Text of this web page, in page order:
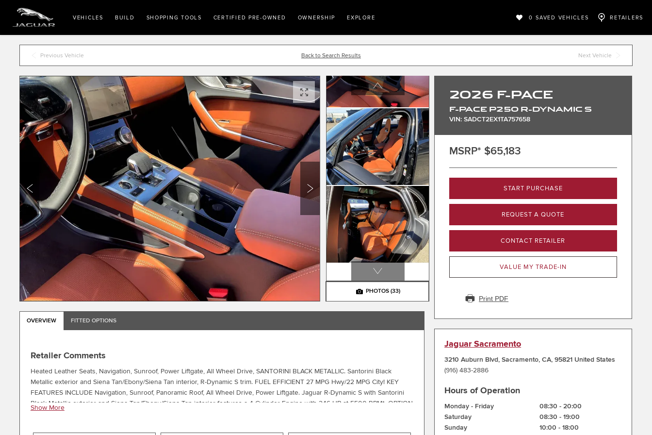
VEHICLES BUILD SHOPPING TOOLS CERTIFIED PRE-OWNED OWNERSHIP EXPLORE 0 SAVED VEHICLES RETAILERS
Previous Vehicle Back to Search Results Next Vehicle
PHOTOS (33)
2026 F-PACE
F-PACE P250 R-DYNAMIC S
VIN: SADCT2EX1TA757658
MSRP* $65,183
START PURCHASE
REQUEST A QUOTE
CONTACT RETAILER
VALUE MY TRADE-IN
Print PDF
Jaguar Sacramento
3210 Auburn Blvd,Sacramento,CA,95821 United States
(916) 483-2886
Hours of Operation
Monday - Friday 08:30 -20:00
Saturday
08:30 -19:00
Sunday
10:00 -18:00
OVERVIEW FITTED OPTIONS
Retailer Comments
Heated Leather Seats, Navigation, Sunroof, Power Liftgate, All Wheel Drive, SANTORINI BLACK METALLIC. Santorini Black
Metallic exterior and Siena Tan/Ebony/Siena Tan interior, R-Dynamic S trim. FUEL EFFICIENT 27 MPG Hwy/22 MPG City! KEY
FEATURES INCLUDE Navigation, Sunroof, Panoramic Roof, All Wheel Drive, Power Liftgate. Jaguar R-Dynamic S with Santorini
Black Metallic exterior and Siena Tan/Ebony/Siena Tan interior features a 4 Cylinder Engine with 246 HP at 5500 RPM*. OPTION
Show More